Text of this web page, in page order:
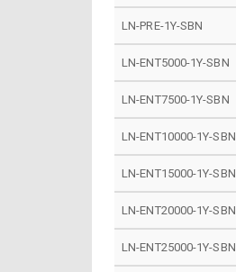
LN-PRE-1Y-SBN
LN-ENT5000-1Y-SBN
LN-ENT7500-1Y-SBN
LN-ENT10000-1Y-SBN
LN-ENT15000-1Y-SBN
LN-ENT20000-1Y-SBN
LN-ENT25000-1Y-SBN